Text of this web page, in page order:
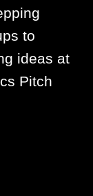
to
ideas at
Pitch